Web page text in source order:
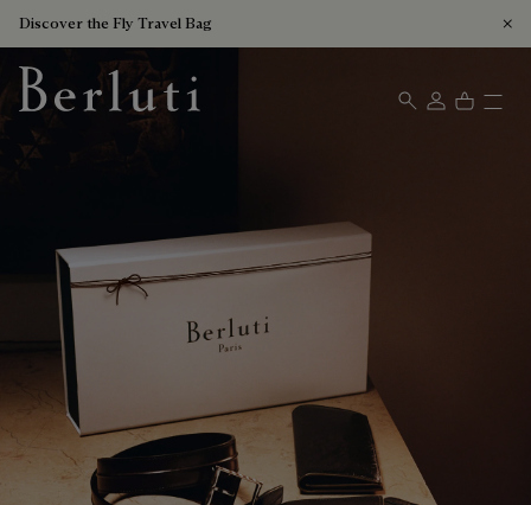
Discover the Fly Travel Bag
Berluti homepage